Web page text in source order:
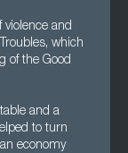
violence and
which
of the Good
and a
to turn
economy